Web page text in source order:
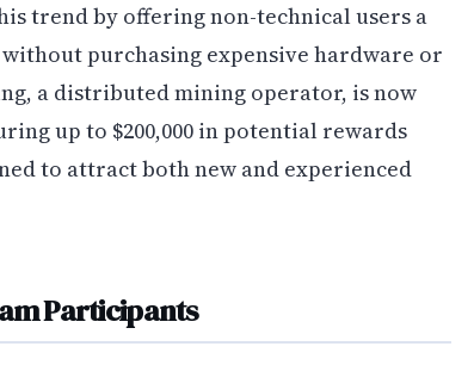
trend by offering non-technical users a
purchasing expensive hardware or
a distributed mining operator, is now
up to $200,000 in potential rewards
to attract both new and experienced
Participants